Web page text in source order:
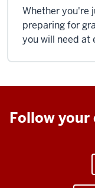
Whether you're
preparing for
you will need at
Follow